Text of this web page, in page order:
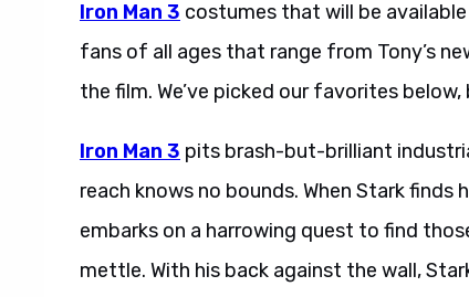
Iron Man 3 costumes that will be
fans of all ages that range from Tony’s
the film. We’ve picked our favorites
Iron Man 3 pits brash-but-brilliant
reach knows no bounds. When Stark finds
embarks on a harrowing quest to find
mettle. With his back against the wall,